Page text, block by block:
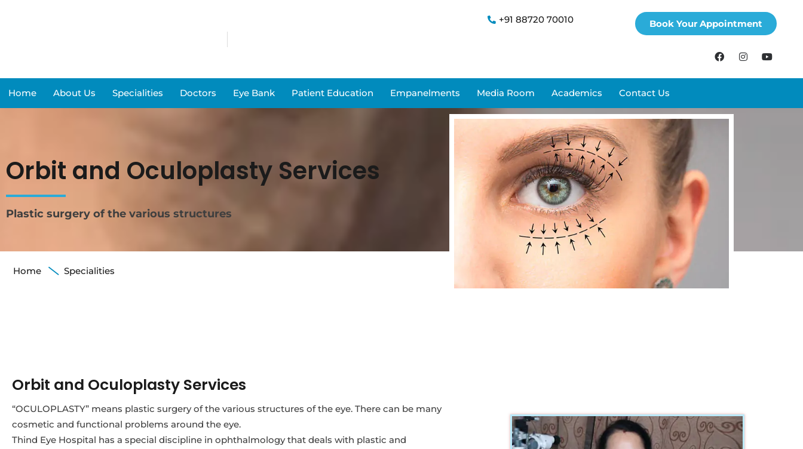
+91 88720 70010 Book Your Appointment
Home About Us Specialities Doctors Eye Bank Patient Education Empanelments Media Room Academics Contact Us
Orbit and Oculoplasty Services
Plastic surgery of the various structures
Home Specialities
Orbit and Oculoplasty Services
“OCULOPLASTY” means plastic surgery of the various structures of the eye. There can be many
cosmetic and functional problems around the eye.
Thind Eye Hospital has a special discipline in ophthalmology that deals with plastic and